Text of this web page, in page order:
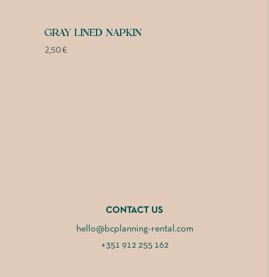
GRAY LINED NAPKIN
2,50€
CONTACT US
hello@bcplanning-rental.com
+351 912 255 162